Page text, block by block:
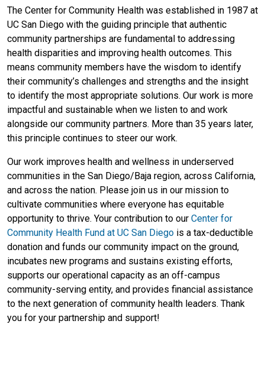
The Center for Community Health was established in 1987 at
UC San Diego with the guiding principle that authentic
community partnerships are fundamental to addressing
health disparities and improving health outcomes. This
means community members have the wisdom to identify
their community’s challenges and strengths and the insight
to identify the most appropriate solutions. Our work is more
impactful and sustainable when we listen to and work
alongside our community partners. More than 35 years later,
this principle continues to steer our work.
Our work improves health and wellness in underserved
communities in the San Diego/Baja region, across California,
and across the nation. Please join us in our mission to
cultivate communities where everyone has equitable
opportunity to thrive. Your contribution to our Center for
Community Health Fund at UC San Diego is a tax-deductible
donation and funds our community impact on the ground,
incubates new programs and sustains existing efforts,
supports our operational capacity as an off-campus
community-serving entity, and provides financial assistance
to the next generation of community health leaders. Thank
you for your partnership and support!